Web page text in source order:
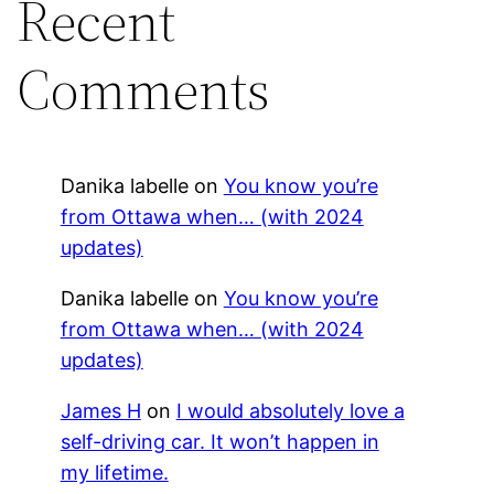
Recent
Comments
Danika labelleon You know you’re
from Ottawa when… (with 2024
updates)
Danika labelleon You know you’re
from Ottawa when… (with 2024
updates)
James H on I would absolutely love a
self-driving car. It won’t happen in
my lifetime.